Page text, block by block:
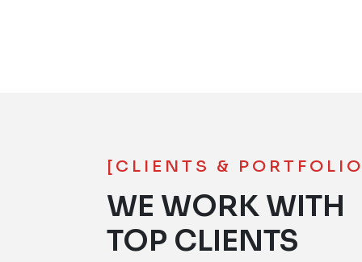
[CLIENTS &
WE WORK WITH
TOP CLIENTS